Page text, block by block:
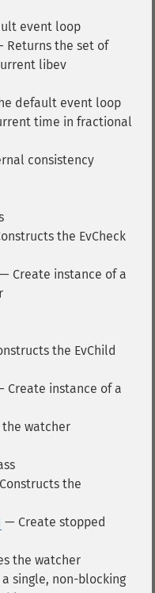
event loop
Returns the set of
libev
default event loop
time in fractional
consistency
the EvCheck
— Create instance of a
the EvChild
Create instance of a
watcher
the
— Create stopped
the watcher
single, non-blocking